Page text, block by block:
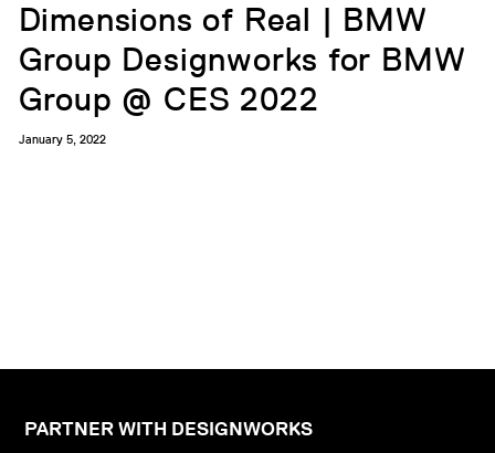
Dimensions of Real | BMW
Group Designworks for BMW
Group @ CES 2022
January 5, 2022
PARTNER WITH DESIGNWORKS